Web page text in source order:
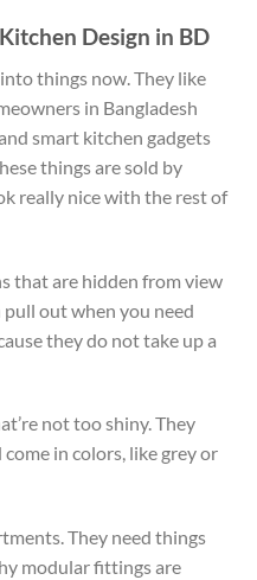
Design in BD
things now. They like
in Bangladesh
smart kitchen gadgets
things are sold by
really nice with the rest of
that are hidden from view
out when you need
they do not take up a
not too shiny. They
in colors, like grey or
They need things
modular fittings are